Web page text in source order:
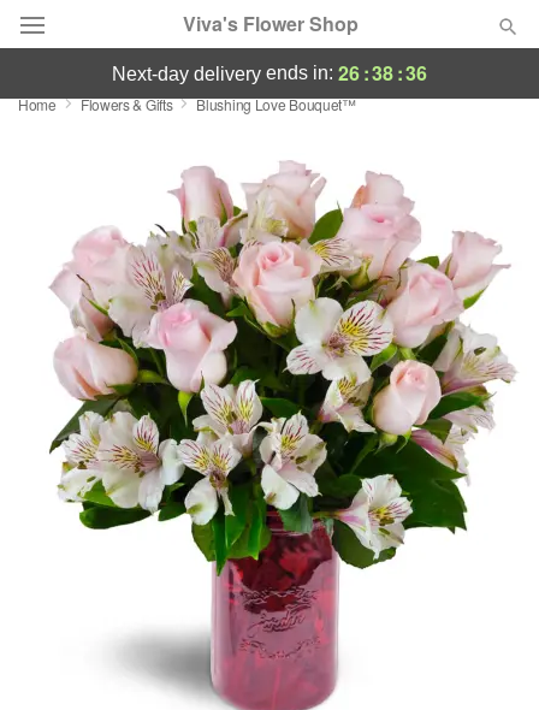
Viva's Flower Shop
Deal of the Day
Featured
Occasions
Birthday
Sympathy and Funeral
Flowers, Plants & Gifts
Our Shop
next-day delivery ends in: 26:38:35
Home Flowers & Gifts Blushing Love Bouquet™